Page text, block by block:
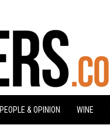
PEOPLE & OPINION WINE